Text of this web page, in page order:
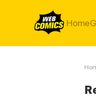
Home